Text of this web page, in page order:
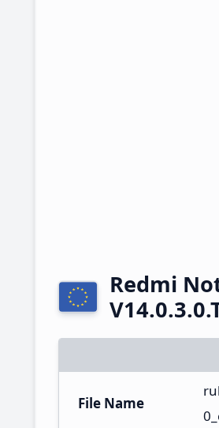
Redmi
File Name